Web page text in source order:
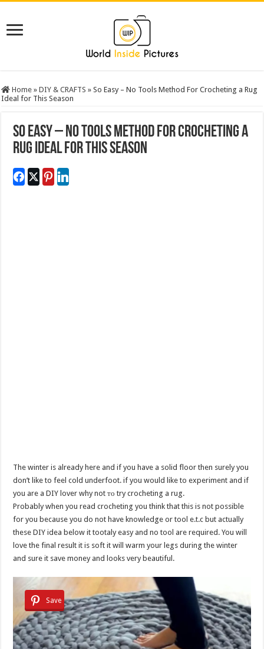
Home » DIY & CRAFTS » So Easy – No Tools Method For Crocheting a Rug
Ideal for This Season
So Easy – No Tools Method For Crocheting a
Rug Ideal for This Season
The winter is already here and if you have a solid floor then surely you
don’t like to feel cold underfoot. if you would like to experiment and if
you are a DIY lover why not то try crocheting a rug.
Probably when you read crocheting you think that this is not possible
for you because you do not have knowledge or tool e.t.c but actually
these DIY idea below it tootaly easy and no tool are required. You will
love the final result it is soft it will warm your legs during the winter
and sure it save money and looks very beautiful.
Save